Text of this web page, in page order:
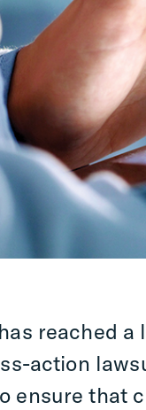
reached
action
ensure that